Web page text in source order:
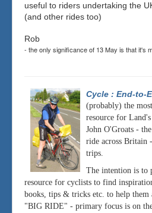
useful to riders undertaking the
(and other rides too)
Rob
- the only significance of 13 May is that it's
Cycle : End-to-
(probably) the
resource for
John O'Groats -
ride across Britain
trips.
The intention is to
resource for cyclists to find
books, tips & tricks etc. to help them
"BIG RIDE" - primary focus is on